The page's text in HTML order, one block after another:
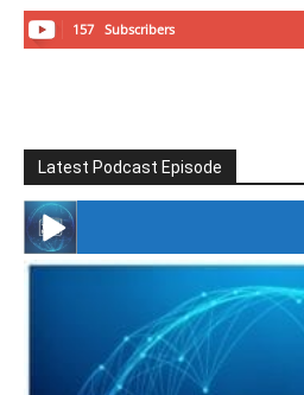
157 Subscribers
Latest Podcast Episode
#246 The Voice Of